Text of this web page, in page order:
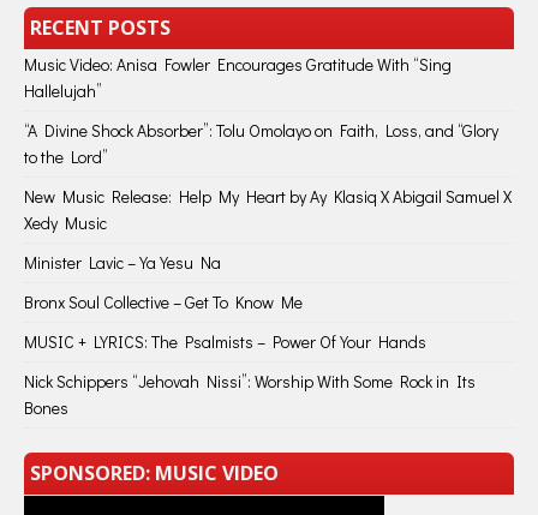
RECENT POSTS
Music Video: Anisa Fowler Encourages Gratitude With “Sing
Hallelujah”
“A Divine Shock Absorber”: Tolu Omolayo on Faith, Loss, and “Glory
to the Lord”
New Music Release: Help My Heart by Ay Klasiq X Abigail Samuel X
Xedy Music
Minister Lavic – Ya Yesu Na
Bronx Soul Collective – Get To Know Me
MUSIC + LYRICS: The Psalmists – Power Of Your Hands
Nick Schippers “Jehovah Nissi”: Worship With Some Rock in Its
Bones
SPONSORED: MUSIC VIDEO